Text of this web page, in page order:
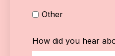
Other
How did you hear